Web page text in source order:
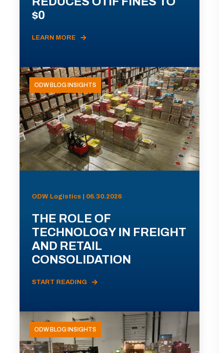
$0
LEARN MORE
ODW BLOG INSIGHTS
ODW Logistics | 06.30.2026
THE ROLE OF
TECHNOLOGY IN FREIGHT
AND RETAIL
CONSOLIDATION
START READING
ODW BLOG INSIGHTS